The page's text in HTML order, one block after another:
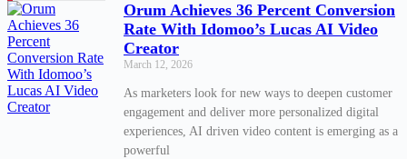
Orum Achieves 36 Percent Conversion
Rate With Idomoo’s Lucas AI Video
Creator
March 12, 2026
As marketers look for new ways to deepen customer
engagement and deliver more personalized digital
experiences, AI driven video content is emerging as a
powerful